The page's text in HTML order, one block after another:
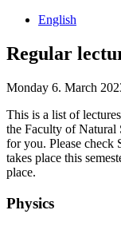
English
Regular
Monday 6. March
This is a list of
the Faculty of Natural
for you. Please check
takes place this
place.
Physics